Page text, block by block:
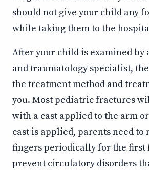
should not give your child any
while taking them to the
After your child is examined by
and traumatology specialist,
the treatment method and
you. Most pediatric fractures
with a cast applied to the arm
cast is applied, parents need to
fingers periodically for the first
prevent circulatory disorders